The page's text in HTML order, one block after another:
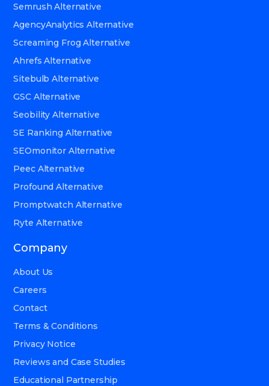
Semrush Alternative
AgencyAnalytics Alternative
Screaming Frog Alternative
Ahrefs Alternative
Sitebulb Alternative
GSC Alternative
Seobility Alternative
SE Ranking Alternative
SEOmonitor Alternative
Peec Alternative
Profound Alternative
Promptwatch Alternative
Ryte Alternative
Company
About Us
Careers
Contact
Terms & Conditions
Privacy Notice
Reviews and Case Studies
Educational Partnership